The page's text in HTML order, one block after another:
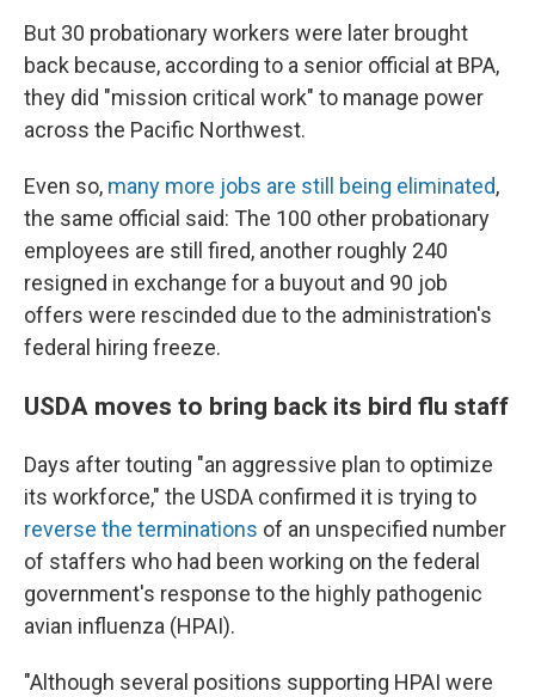
But 30 probationary workers were later brought
back because, according to a senior official at BPA,
they did "mission critical work" to manage power
across the Pacific Northwest.
Even so, many more jobs are still being eliminated,
the same official said: The 100 other probationary
employees are still fired, another roughly 240
resigned in exchange for a buyout and 90 job
offers were rescinded due to the administration's
federal hiring freeze.
USDA moves to bring back its bird flu staff
Days after touting "an aggressive plan to optimize
its workforce," the USDA confirmed it is trying to
reverse the terminations of an unspecified number
of staffers who had been working on the federal
government's response to the highly pathogenic
avian influenza (HPAI).
"Although several positions supporting HPAI were